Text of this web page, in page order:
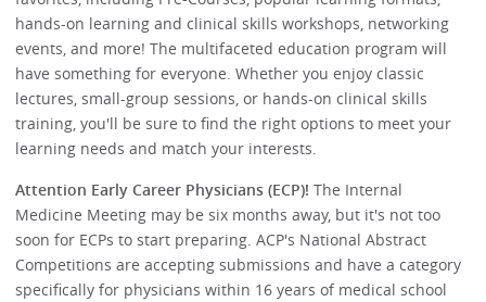
hands-on learning and clinical skills workshops, networking
events, and more! The multifaceted education program will
have something for everyone. Whether you enjoy classic
lectures, small-group sessions, or hands-on clinical skills
training, you'll be sure to find the right options to meet your
learning needs and match your interests.
Attention Early Career Physicians (ECP)! The Internal
Medicine Meeting may be six months away, but it's not too
soon for ECPs to start preparing. ACP's National Abstract
Competitions are accepting submissions and have a category
specifically for physicians within 16 years of medical school